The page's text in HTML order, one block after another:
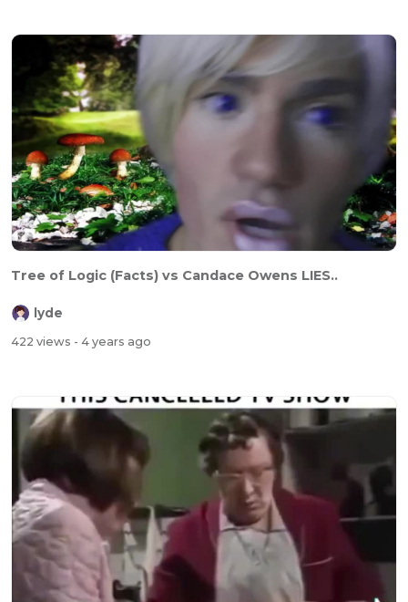
Tree of Logic (Facts) vs Candace Owens LIES..
lyde
422 views - 4 years ago